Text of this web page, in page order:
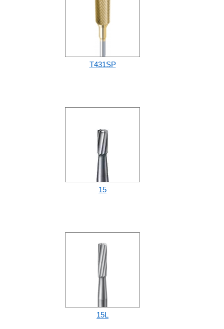
T431SP
15
15L